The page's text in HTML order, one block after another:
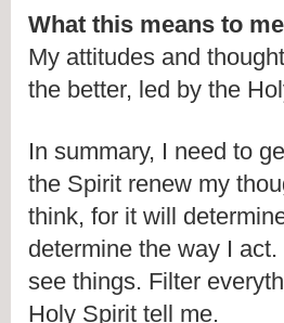
What this means to me
My attitudes and
the better, led by the
In summary, I need to
the Spirit renew my
think, for it will
determine the way I
see things. Filter
Holy Spirit tell me.